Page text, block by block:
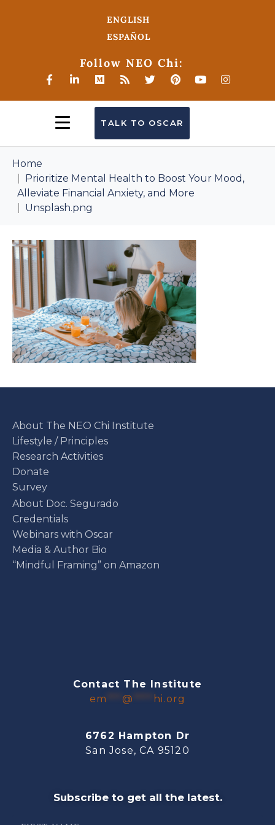
ENGLISH
ESPAÑOL
Follow NEO Chi:
TALK TO OSCAR
Home
Prioritize Mental Health to Boost Your Mood,
Alleviate Financial Anxiety, and More
Unsplash.png
About The NEO Chi Institute
Lifestyle / Principles
Research Activities
Donate
Survey
About Doc. Segurado
Credentials
Webinars with Oscar
Media & Author Bio
“Mindful Framing” on Amazon
Contact The Institute
em
@ hi.org
6762 Hampton Dr
San Jose, CA 95120
Subscribe to get all the latest.